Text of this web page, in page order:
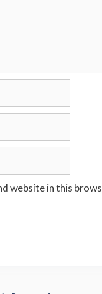
website in this